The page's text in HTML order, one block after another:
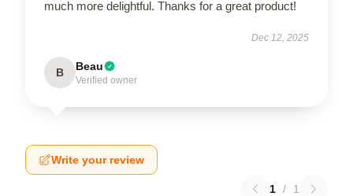
much more delightful. Thanks for a great product!
Dec 12, 2025
B Beau
Verified owner
Write your review
1 / 1